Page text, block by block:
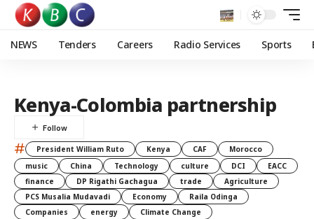
NEWS Tenders Careers Radio Services Sports
Kenya-Colombia partnership
# President William Ruto Kenya CAF
Morocco
music
China Technology culture DCI
EACC
finance
DP Rigathi Gachagua trade
Agriculture
PCS Musalia Mudavadi
Economy
Raila Odinga
Companies
energy Climate Change